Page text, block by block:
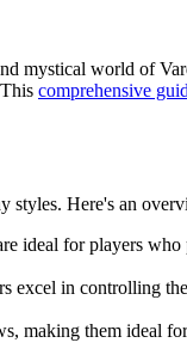
mystical world of
comprehensive
styles. Here's an
ideal for players
excel in controlling
making them ideal